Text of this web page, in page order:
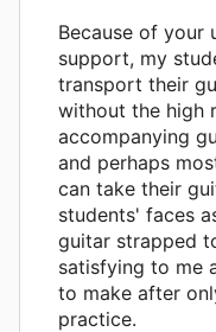
Because of your
support, my
transport their
without the high
accompanying
and perhaps
can take their
students' faces
guitar strapped
satisfying to me
to make after
practice.